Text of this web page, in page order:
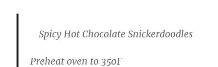
Spicy Hot Chocolate Snickerdoodles
Preheat oven to 350F